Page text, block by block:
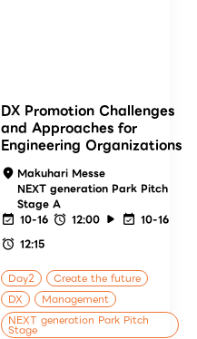
DX Promotion Challenges
and Approaches for
Engineering Organizations
Makuhari Messe
NEXT generation Park Pitch
Stage A
10-16
12:00
10-16
12:15
Day2
Create the future
DX
Management
NEXT generation Park Pitch
Stage